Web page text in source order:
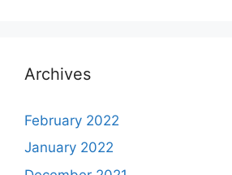
Archives
February 2022
January 2022